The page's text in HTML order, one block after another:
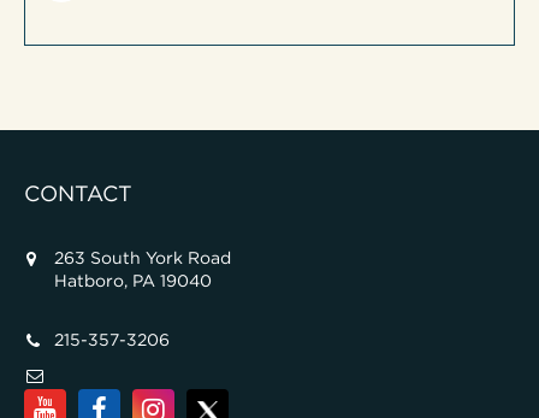
CONTACT
263 South York Road
Hatboro, PA 19040
215-357-3206